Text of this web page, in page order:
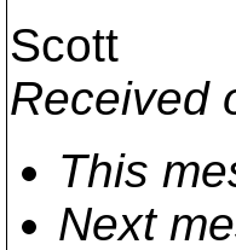
Scott
Received
This
Next